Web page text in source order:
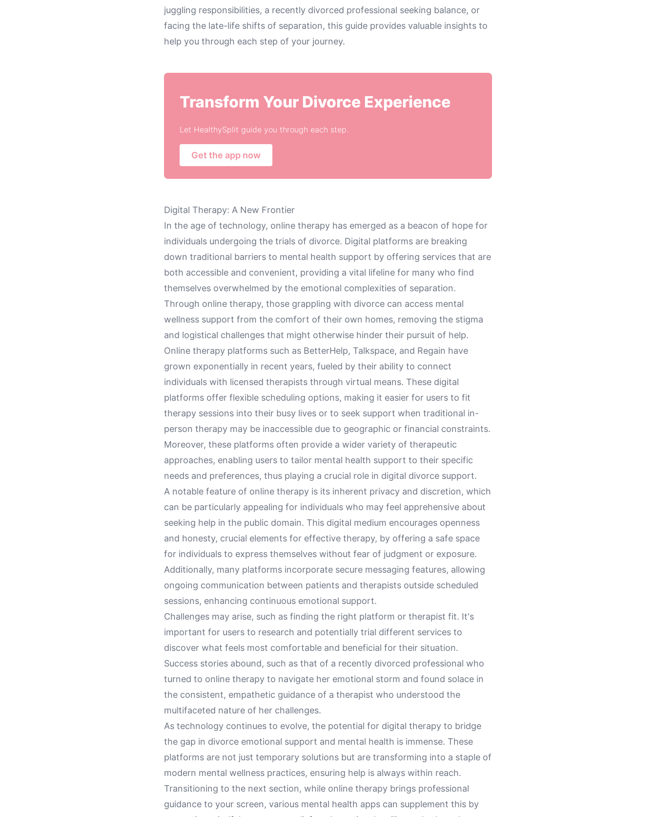
juggling responsibilities, a recently divorced professional seeking balance, or
facing the late-life shifts of separation, this guide provides valuable insights to
help you through each step of your journey.
Transform Your Divorce Experience
Let HealthySplit guide you through each step.
Get the app now
Digital Therapy: A New Frontier
In the age of technology, online therapy has emerged as a beacon of hope for
individuals undergoing the trials of divorce. Digital platforms are breaking
down traditional barriers to mental health support by offering services that are
both accessible and convenient, providing a vital lifeline for many who find
themselves overwhelmed by the emotional complexities of separation.
Through online therapy, those grappling with divorce can access mental
wellness support from the comfort of their own homes, removing the stigma
and logistical challenges that might otherwise hinder their pursuit of help.
Online therapy platforms such as BetterHelp, Talkspace, and Regain have
grown exponentially in recent years, fueled by their ability to connect
individuals with licensed therapists through virtual means. These digital
platforms offer flexible scheduling options, making it easier for users to fit
therapy sessions into their busy lives or to seek support when traditional in-
person therapy may be inaccessible due to geographic or financial constraints.
Moreover, these platforms often provide a wider variety of therapeutic
approaches, enabling users to tailor mental health support to their specific
needs and preferences, thus playing a crucial role in digital divorce support.
A notable feature of online therapy is its inherent privacy and discretion, which
can be particularly appealing for individuals who may feel apprehensive about
seeking help in the public domain. This digital medium encourages openness
and honesty, crucial elements for effective therapy, by offering a safe space
for individuals to express themselves without fear of judgment or exposure.
Additionally, many platforms incorporate secure messaging features, allowing
ongoing communication between patients and therapists outside scheduled
sessions, enhancing continuous emotional support.
Challenges may arise, such as finding the right platform or therapist fit. It's
important for users to research and potentially trial different services to
discover what feels most comfortable and beneficial for their situation.
Success stories abound, such as that of a recently divorced professional who
turned to online therapy to navigate her emotional storm and found solace in
the consistent, empathetic guidance of a therapist who understood the
multifaceted nature of her challenges.
As technology continues to evolve, the potential for digital therapy to bridge
the gap in divorce emotional support and mental health is immense. These
platforms are not just temporary solutions but are transforming into a staple of
modern mental wellness practices, ensuring help is always within reach.
Transitioning to the next section, while online therapy brings professional
guidance to your screen, various mental health apps can supplement this by